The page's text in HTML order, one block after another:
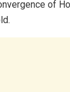
of